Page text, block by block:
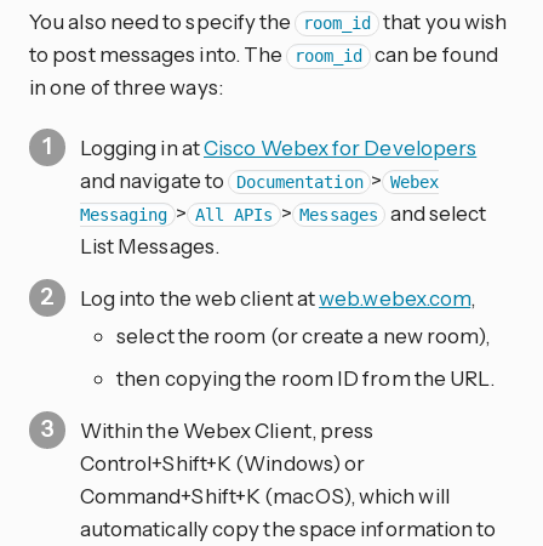
You also need to specify the room_id
that you wish
to post messages into. The room_id can be found
in one of three ways:
Logging in atCisco Webex for Developers
and navigate to Documentation > Webex
Messaging > All APIs > Messages
and select
List Messages.
Log into the web client atweb.webex.com,
select the room (or create a new room),
then copying the room ID from the URL.
Within the Webex Client, press
Control+Shift+K (Windows) or
Command+Shift+K (macOS), which will
automatically copy the space information to